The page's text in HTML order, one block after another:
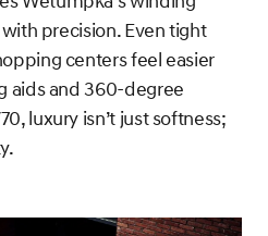
precision. Even tight
centers feel easier
aids and 360-degree
luxury isn’t just softness;